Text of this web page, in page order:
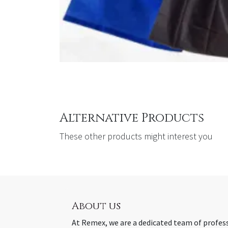
Alternative Products
These other products might interest you
About us
At Remex, we are a dedicated team of